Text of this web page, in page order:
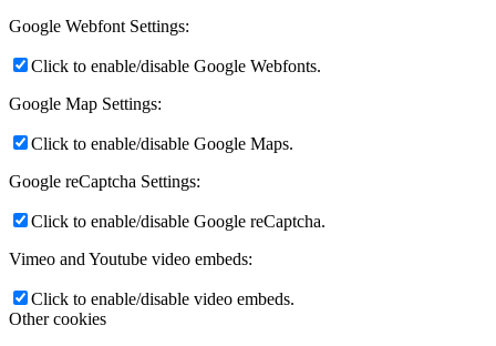
Google Webfont Settings:
Click to enable/disable Google Webfonts.
Google Map Settings:
Click to enable/disable Google Maps.
Google reCaptcha Settings:
Click to enable/disable Google reCaptcha.
Vimeo and Youtube video embeds:
Click to enable/disable video embeds.
Other cookies